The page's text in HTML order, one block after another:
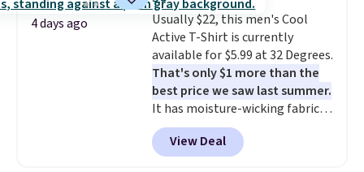
Sandals, which drop from $109
to $21.76. We found the same
ones selling for $65 or more at
other stores.The sale includes
nearly 2,000 items priced at $15
or less.Log into your free Macy's
Rewards account to get free
shipping at $39. Otherwise,
4 days ago
Usually $22, this men's Cool
Active T-Shirt is currently
available for $5.99 at 32 Degrees.
That's only $1 more than the
best price we saw last summer.
It has moisture-wicking fabric
and four-way stretch to make
you as comfortable as possible
in the warmer months. Shipping
View Deal